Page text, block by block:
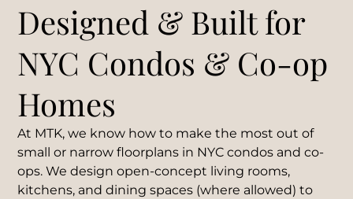
Designed & Built for
NYC Condos & Co-op
Homes
At MTK, we know how to make the most out of
small or narrow floorplans in NYC condos and co-
ops. We design open-concept living rooms,
kitchens, and dining spaces (where allowed) to